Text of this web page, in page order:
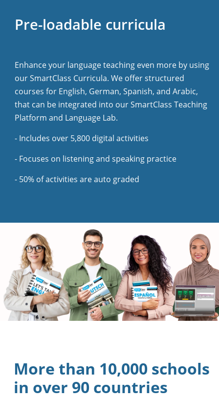
Pre-loadable curricula
Enhance your language teaching even more by using
our SmartClass Curricula. We offer structured
courses for English, German, Spanish, and Arabic,
that can be integrated into our SmartClass Teaching
Platform and Language Lab.
- Includes over 5,800 digital activities
- Focuses on listening and speaking practice
- 50% of activities are auto graded
More than 10,000 schools
in over 90 countries